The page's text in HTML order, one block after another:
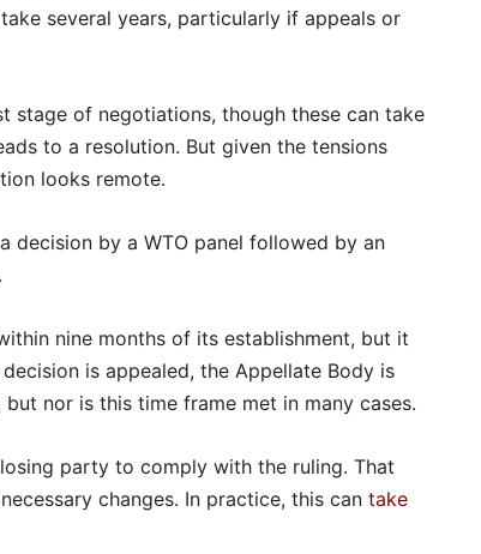
several years, particularly if appeals or
stage of negotiations, though these can take
to a resolution. But given the tensions
looks remote.
decision by a WTO panel followed by an
nine months of its establishment, but it
is appealed, the Appellate Body is
nor is this time frame met in many cases.
party to comply with the ruling. That
changes. In practice, this can take